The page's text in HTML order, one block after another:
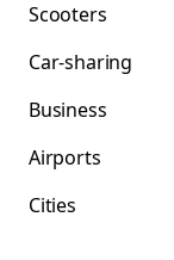
Scooters
Car-sharing
Business
Airports
Cities